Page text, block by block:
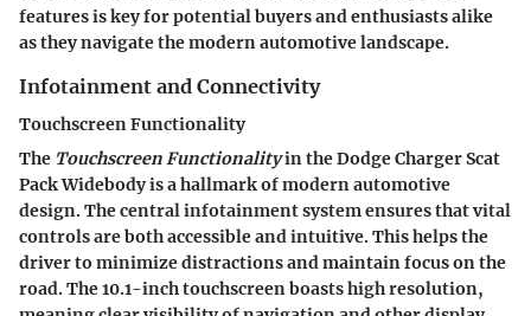
features is key for potential buyers and enthusiasts alike
as they navigate the modern automotive landscape.
Infotainment and Connectivity
Touchscreen Functionality
The Touchscreen Functionalityin the Dodge Charger Scat
Pack Widebody is a hallmark of modern automotive
design. The central infotainment system ensures that vital
controls are both accessible and intuitive. This helps the
driver to minimize distractions and maintain focus on the
road. The10.1-inch touchscreenboasts high resolution,